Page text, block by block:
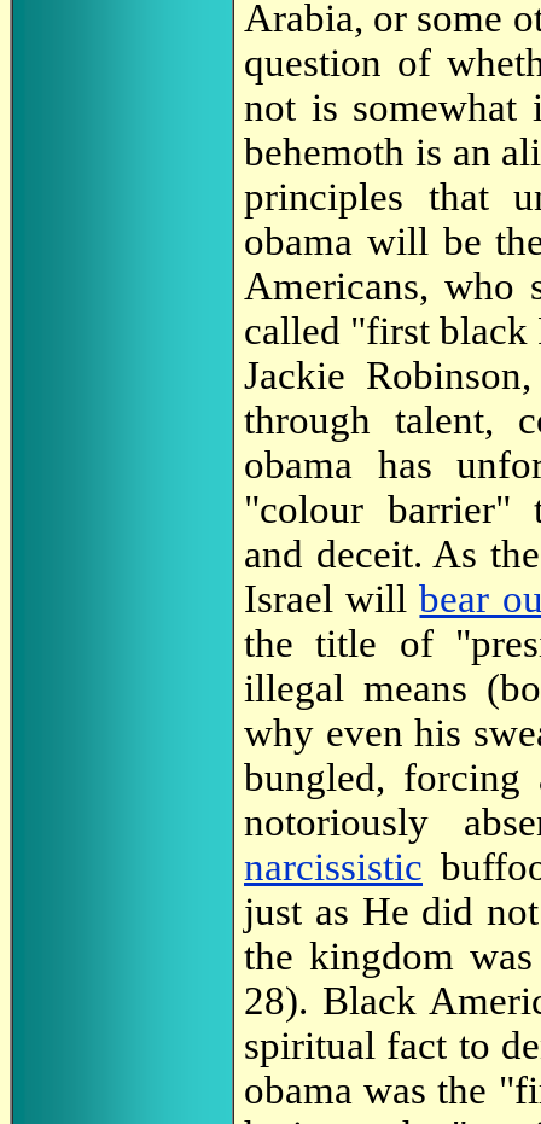
Arabia, or some
question of
not is somewhat
behemoth is an
principles that
obama will be
Americans, who
called "first black
Jackie
through talent,
obama has
"colour barrier"
and deceit. As
Israel willbear
the title of
illegal means
why even his
bungled,
notoriously
narcissistic
just as He did
the kingdom
28). Black
spiritual fact to
obama was the